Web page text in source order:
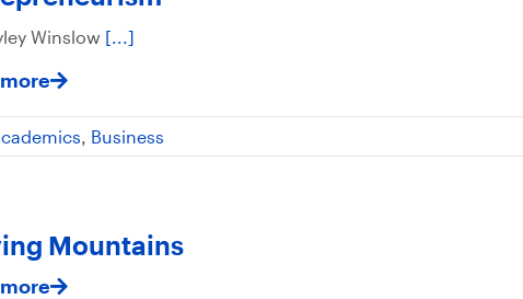
Winslow [...]
Business
Mountains